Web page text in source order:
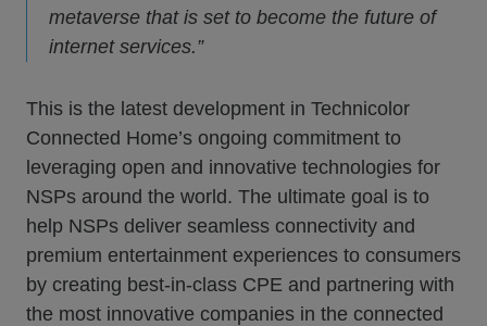
metaverse that is set to become the future of
internet services.”
This is the latest development in Technicolor
Connected Home’s ongoing commitment to
leveraging open and innovative technologies for
NSPs around the world. The ultimate goal is to
help NSPs deliver seamless connectivity and
premium entertainment experiences to consumers
by creating best-in-class CPE and partnering with
the most innovative companies in the connected